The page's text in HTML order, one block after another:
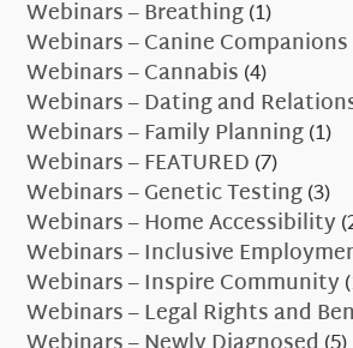
Webinars – Breathing(1)
Webinars – Canine Companions
Webinars – Cannabis(4)
Webinars – Dating and
Webinars – Family Planning(1)
Webinars – FEATURED(7)
Webinars – Genetic Testing(3)
Webinars – Home Accessibility
Webinars – Inclusive
Webinars – Inspire Community
Webinars – Legal Rights and